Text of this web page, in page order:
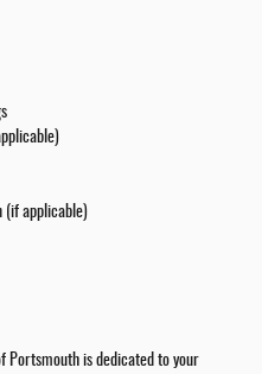
(if applicable)
Portsmouth is dedicated to your